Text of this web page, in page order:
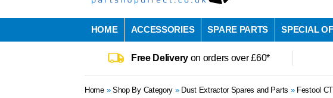
HOME ACCESSORIES SPARE PARTS SPECIAL
Free Deliveryon orders over £60*
Home» Shop By Category » Dust Extractor Spares and Parts » Festool